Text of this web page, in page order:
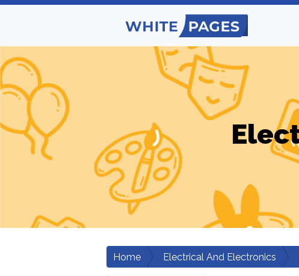
Home Electrical And Electronics